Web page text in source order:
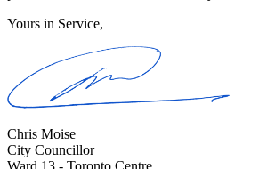
Yours in Service,
Chris Moise
City Councillor
Ward 13 - Toronto Centre